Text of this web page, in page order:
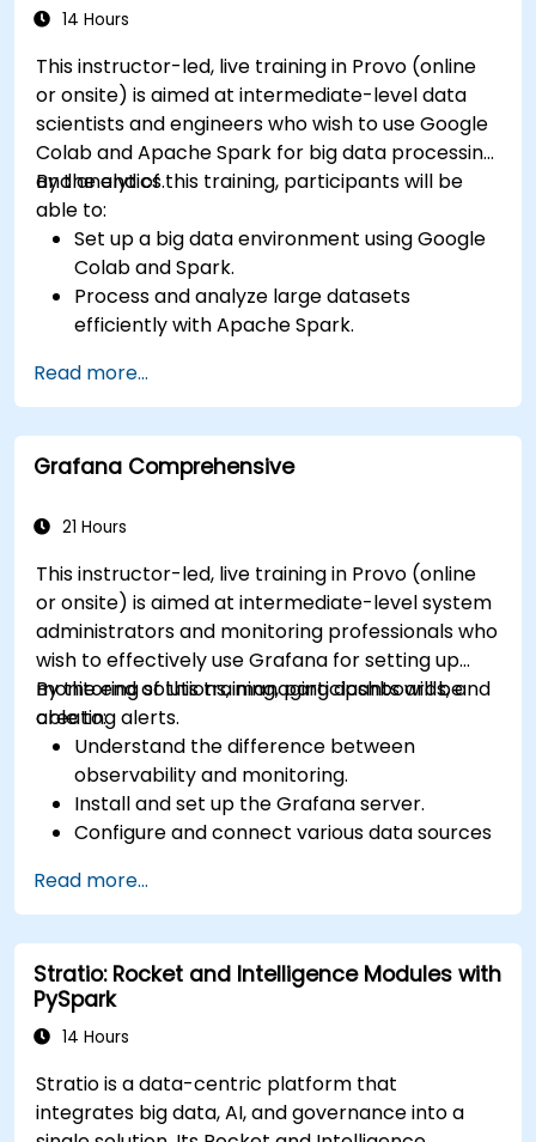
14 Hours
This instructor-led, live training in Provo (online
or onsite) is aimed at intermediate-level data
scientists and engineers who wish to use Google
Colab and Apache Spark for big data processing
and analytics.
By the end of this training, participants will be
able to:
Set up a big data environment using Google
Colab and Spark.
Process and analyze large datasets
efficiently with Apache Spark.
environment.
Integrate Apache Spark with cloud-based
tools.
Read more...
Grafana Comprehensive
21 Hours
This instructor-led, live training in Provo (online
or onsite) is aimed at intermediate-level system
administrators and monitoring professionals who
wish to effectively use Grafana for setting up
monitoring solutions, managing dashboards, and
creating alerts.
By the end of this training, participants will be
able to:
Understand the difference between
observability and monitoring.
Install and set up the Grafana server.
Configure and connect various data sources
ElasticSearch.
Create, manage, and customize dashboards
and charts.
Use variables and queries to create dynamic
dashboards.
Set up notifications and alerts through
Install and manage plugins to extend
Grafana’s functionality.
Read more...
Stratio: Rocket and Intelligence Modules with
PySpark
14 Hours
Stratio is a data-centric platform that
integrates big data, AI, and governance into a